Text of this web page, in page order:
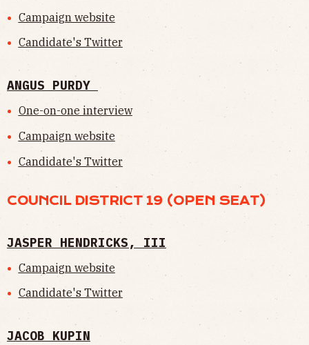
Campaign website
Candidate's Twitter
ANGUS PURDY
One-on-one interview
Campaign website
Candidate's Twitter
COUNCIL DISTRICT 19 (OPEN SEAT)
JASPER HENDRICKS, III
Campaign website
Candidate's Twitter
JACOB KUPIN